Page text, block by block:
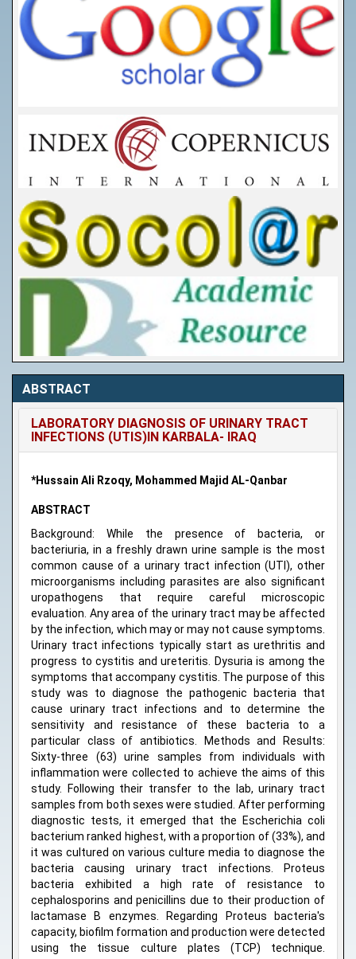
ABSTRACT
LABORATORY DIAGNOSIS OF URINARY TRACT
INFECTIONS (UTIS)IN KARBALA- IRAQ
*Hussain Ali Rzoqy, Mohammed Majid AL-Qanbar
ABSTRACT
Background: While the presence of bacteria, or
bacteriuria, in a freshly drawn urine sample is the most
common cause of a urinary tract infection (UTI), other
microorganisms including parasites are also significant
uropathogens that require careful microscopic
evaluation. Any area of the urinary tract may be affected
by the infection, which may or may not cause symptoms.
Urinary tract infections typically start as urethritis and
progress to cystitis and ureteritis. Dysuria is among the
symptoms that accompany cystitis. The purpose of this
study was to diagnose the pathogenic bacteria that
cause urinary tract infections and to determine the
sensitivity and resistance of these bacteria to a
particular class of antibiotics. Methods and Results:
Sixty-three (63) urine samples from individuals with
inflammation were collected to achieve the aims of this
study. Following their transfer to the lab, urinary tract
samples from both sexes were studied. After performing
diagnostic tests, it emerged that the Escherichia coli
bacterium ranked highest, with a proportion of (33%), and
it was cultured on various culture media to diagnose the
bacteria causing urinary tract infections. Proteus
bacteria exhibited a high rate of resistance to
cephalosporins and penicillins due to their production of
lactamase B enzymes. Regarding Proteus bacteria's
capacity, biofilm formation and production were detected
using the tissue culture plates (TCP) technique.